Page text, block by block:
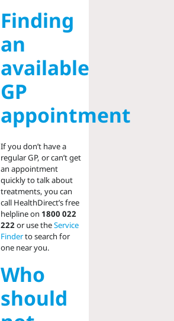
Finding
an
available
GP
appointment
If you don’t have a
regular GP, or can’t get
an appointment
quickly to talk about
treatments, you can
call HealthDirect’s free
helpline on 1800 022
222or use theService
Finderto search for
one near you.
Who
should